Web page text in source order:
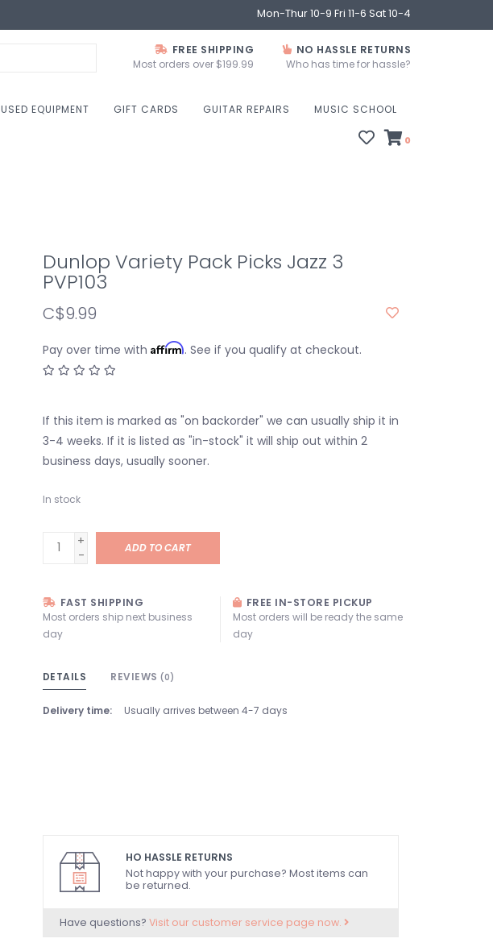
Mon-Thur 10-9 Fri 11-6 Sat 10-4
FREE SHIPPING
Most orders over $199.99
NO HASSLE RETURNS
Who has time for hassle?
USED EQUIPMENT GIFT CARDS GUITAR REPAIRS MUSIC SCHOOL
0
Dunlop Variety Pack Picks Jazz 3
PVP103
C$9.99
Pay over time with Affirm. See if you qualify at checkout.
If this item is marked as "on backorder" we can usually ship it in
3-4 weeks. If it is listed as "in-stock" it will ship out within 2
business days, usually sooner.
In stock
+
-
ADD TO CART
FAST SHIPPING
Most orders ship next business
day
FREE IN-STORE PICKUP
Most orders will be ready the same
day
DETAILS REVIEWS (0)
Delivery time: Usually arrives between 4-7 days
HO HASSLE RETURNS
Not happy with your purchase? Most items can
be returned.
Have questions? Visit our customer service page now.